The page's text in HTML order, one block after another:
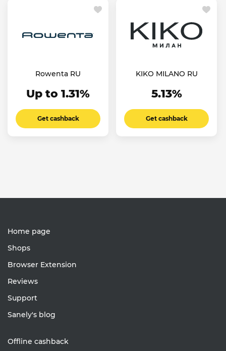
Rowenta RU
Up to 1.31%
Get cashback
KIKO MILANO RU
5.13%
Get cashback
Home page
Shops
Browser Extension
Reviews
Support
Sanely's blog
Offline cashback